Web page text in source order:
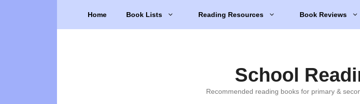
Home Book Lists Reading Resources Book Reviews
School
Recommended reading books for primary &